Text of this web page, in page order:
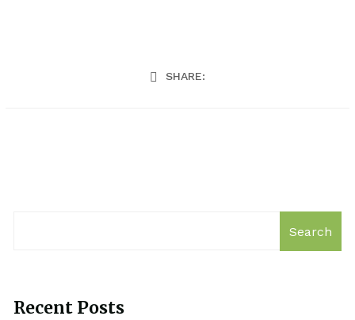
SHARE:
Search
Recent Posts